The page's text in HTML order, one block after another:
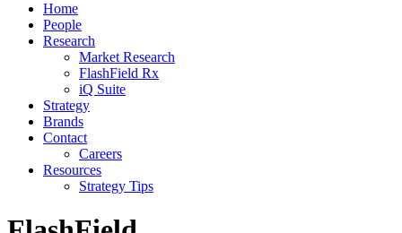
Home
People
Research
Market Research
FlashField Rx
iQ Suite
Strategy
Brands
Contact
Careers
Resources
Strategy Tips